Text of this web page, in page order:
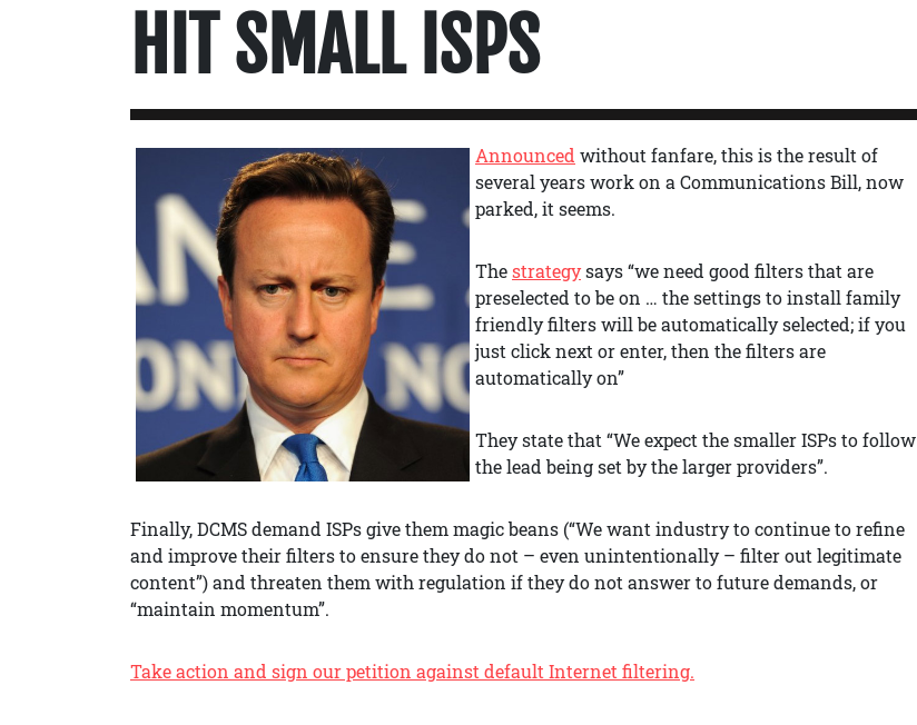
HIT SMALL ISPS
Announced without fanfare, this is the result of
several years work on a Communications Bill, now
parked, it seems.
Thestrategysays “we need good filters that are
preselected to be on … the settings to install family
friendly filters will be automatically selected; if you
just click next or enter, then the filters are
automatically on”
They state that “We expect the smaller ISPs to follow
the lead being set by the larger providers”.
Finally, DCMS demand ISPs give them magic beans (“We want industry to continue to refine
and improve their filters to ensure they do not – even unintentionally – filter out legitimate
content”) and threaten them with regulation if they do not answer to future demands, or
“maintain momentum”.
Take action and sign our petition against default Internet filtering.